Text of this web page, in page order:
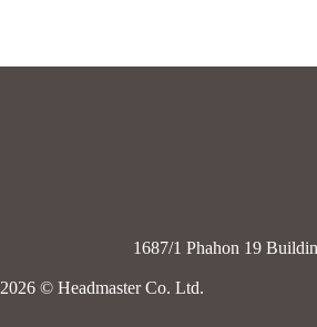
1687/1 Phahon 19
2026 © Headmaster Co. Ltd.